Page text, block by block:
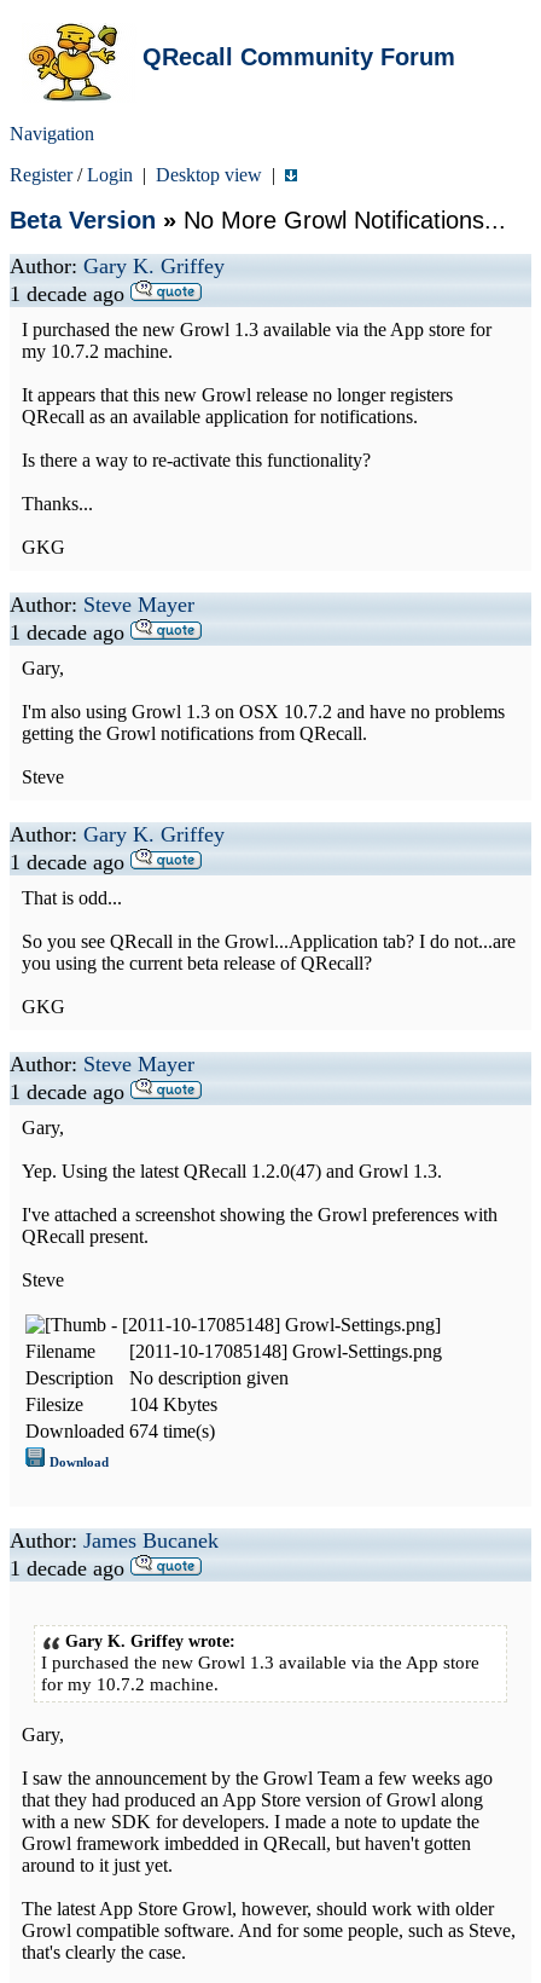
QRecall Community Forum
Navigation
Register/Login | Desktop view |
Beta Version » No More Growl Notifications...
Author: Gary K. Griffey
1 decade ago
I purchased the new Growl 1.3 available via the App store for
my 10.7.2 machine.
It appears that this new Growl release no longer registers
QRecall as an available application for notifications.
Is there a way to re-activate this functionality?
Thanks...
GKG
Author: Steve Mayer
1 decade ago
Gary,
I'm also using Growl 1.3 on OSX 10.7.2 and have no problems
getting the Growl notifications from QRecall.
Steve
Author: Gary K. Griffey
1 decade ago
That is odd...
So you see QRecall in the Growl...Application tab? I do not...are
you using the current beta release of QRecall?
GKG
Author: Steve Mayer
1 decade ago
Gary,
Yep. Using the latest QRecall 1.2.0(47) and Growl 1.3.
I've attached a screenshot showing the Growl preferences with
QRecall present.
Steve
Filename
[2011-10-17085148] Growl-Settings.png
Description
No description given
Filesize
104 Kbytes
Downloaded 674 time(s)
Download
Author: James Bucanek
1 decade ago
Gary K. Griffey wrote:
I purchased the new Growl 1.3 available via the App store
for my 10.7.2 machine.
Gary,
I saw the announcement by the Growl Team a few weeks ago
that they had produced an App Store version of Growl along
with a new SDK for developers. I made a note to update the
Growl framework imbedded in QRecall, but haven't gotten
around to it just yet.
The latest App Store Growl, however, should work with older
Growl compatible software. And for some people, such as Steve,
that's clearly the case.